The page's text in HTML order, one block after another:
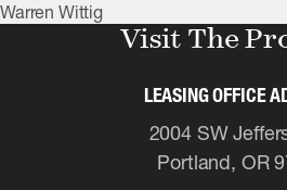
Warren Wittig
Visit The
LEASING OFFICE
2004 SW
Portland, OR